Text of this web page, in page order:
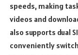
speeds, making
videos and
also supports dual
conveniently